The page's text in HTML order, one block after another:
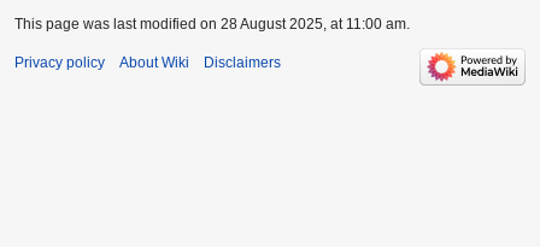
This page was last modified on 28 August 2025, at 11:00 am.
Privacy policy About Wiki Disclaimers